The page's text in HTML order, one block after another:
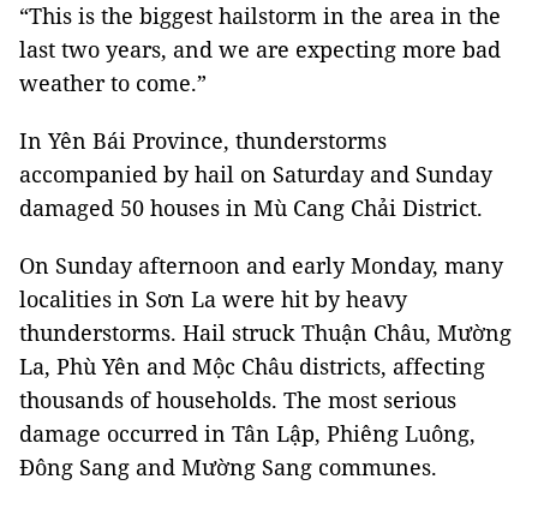
“This is the biggest hailstorm in the area in the
last two years, and we are expecting more bad
weather to come.”
In Yên Bái Province, thunderstorms
accompanied by hail on Saturday and Sunday
damaged 50 houses in Mù Cang Chải District.
On Sunday afternoon and early Monday, many
localities in Sơn La were hit by heavy
thunderstorms. Hail struck Thuận Châu, Mường
La, Phù Yên and Mộc Châu districts, affecting
thousands of households. The most serious
damage occurred in Tân Lập, Phiêng Luông,
Đông Sang and Mường Sang communes.